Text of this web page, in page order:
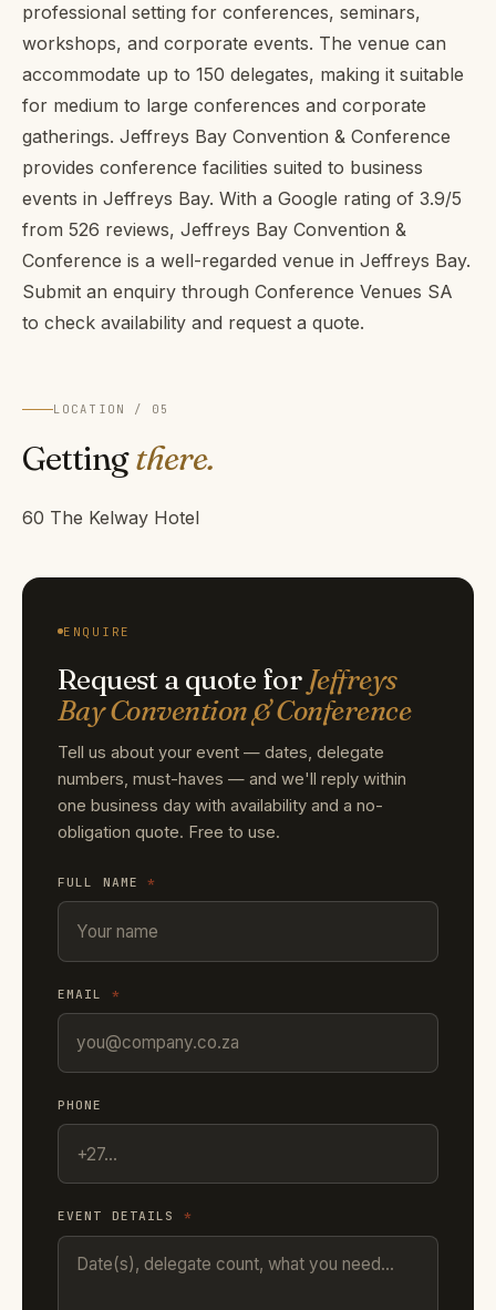
professional setting for conferences, seminars,
workshops, and corporate events. The venue can
accommodate up to 150 delegates, making it suitable
for medium to large conferences and corporate
gatherings. Jeffreys Bay Convention & Conference
provides conference facilities suited to business
events in Jeffreys Bay. With a Google rating of 3.9/5
from 526 reviews, Jeffreys Bay Convention &
Conference is a well-regarded venue in Jeffreys Bay.
Submit an enquiry through Conference Venues SA
to check availability and request a quote.
LOCATION / 05
Gettingthere.
60 The Kelway Hotel
ENQUIRE
Request a quote for Jeffreys
Bay Convention & Conference
Tell us about your event — dates, delegate
numbers, must-haves — and we'll reply within
one business day with availability and a no-
obligation quote. Free to use.
FULL NAME*
EMAIL *
PHONE
EVENT DETAILS *